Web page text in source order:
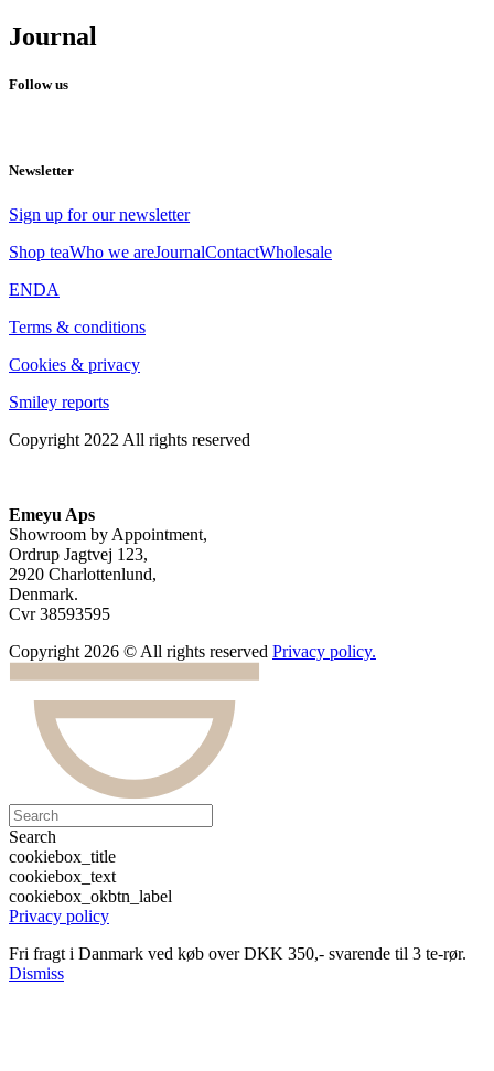
Journal
Follow us
Newsletter
Sign up for our newsletter
Shop teaWho we areJournalContactWholesale
ENDA
Terms & conditions
Cookies & privacy
Smiley reports
Copyright 2022 All rights reserved
Emeyu Aps
Showroom by Appointment,
Ordrup Jagtvej 123,
2920 Charlottenlund,
Denmark.
Cvr 38593595
Copyright 2026 © All rights reserved Privacy policy.
Search
cookiebox_title
cookiebox_text
cookiebox_okbtn_label
Privacy policy
Fri fragt i Danmark ved køb over DKK 350,- svarende til 3 te-rør.
Dismiss